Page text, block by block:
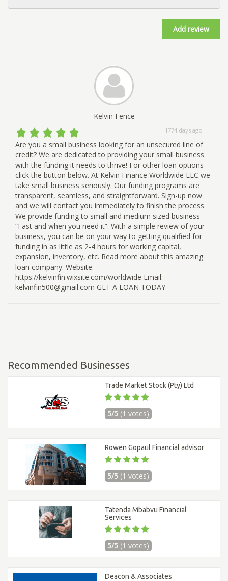
Add review
Kelvin Fence
1774 days ago
Are you a small business looking for an unsecured line of
credit? We are dedicated to providing your small business
with the funding it needs to thrive! For other loan options
click the button below. At Kelvin Finance Worldwide LLC we
take small business seriously. Our funding programs are
transparent, seamless, and straightforward. Sign-up now
and we will contact you immediately to finish the process.
We provide funding to small and medium sized business
“Fast and when you need it”. With a simple review of your
business, you can be on your way to getting qualified for
funding in as little as 2-4 hours for working capital,
expansion, inventory, etc. Read more about this amazing
loan company. Website:
https://kelvinfin.wixsite.com/worldwide Email:
kelvinfin500@gmail.com GET A LOAN TODAY
Recommended Businesses
Trade Market Stock (Pty) Ltd
5/5 (1 votes)
Rowen Gopaul Financial advisor
5/5 (1 votes)
Tatenda Mbabvu Financial
Services
5/5 (1 votes)
Deacon & Associates